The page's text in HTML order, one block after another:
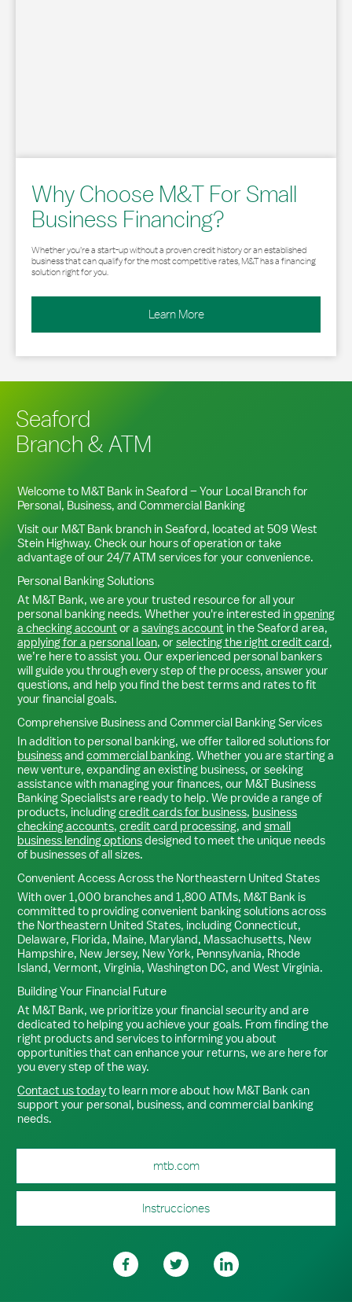
Why Choose M&T For Small
Business Financing?
Whether you’re a start-up without a proven credit history or an established
business that can qualify for the most competitive rates, M&T has a financing
solution right for you.
Learn More
Seaford
Branch & ATM
Welcome to M&T Bank inSeaford – Your Local Branch for
Personal, Business, and Commercial Banking
Visit our M&T Bank branch inSeaford, located at 509 West
Stein Highway. Check our hours of operation or take
advantage of our 24/7 ATM services for your convenience.
Personal Banking Solutions
At M&T Bank, we are your trusted resource for all your
personal banking needs. Whether you're interested inopening
a checking account or a savings account in theSeaford area,
applying for a personal loan, or selecting the right credit card,
we’re here to assist you. Our experienced personal bankers
will guide you through every step of the process, answer your
questions, and help you find the best terms and rates to fit
your financial goals.
Comprehensive Business and Commercial Banking Services
In addition to personal banking, we offer tailored solutions for
businessand commercial banking. Whether you are starting a
new venture, expanding an existing business, or seeking
assistance with managing your finances, our M&T Business
Banking Specialists are ready to help. We provide a range of
products, includingcredit cards for business, business
checking accounts, credit card processing, and small
business lending optionsdesigned to meet the unique needs
of businesses of all sizes.
Convenient Access Across the Northeastern United States
With over 1,000 branches and 1,800 ATMs, M&T Bank is
committed to providing convenient banking solutions across
the Northeastern United States, including Connecticut,
Delaware, Florida, Maine, Maryland, Massachusetts, New
Hampshire, New Jersey, New York, Pennsylvania, Rhode
Island, Vermont, Virginia, Washington DC, and West Virginia.
Building Your Financial Future
At M&T Bank, we prioritize your financial security and are
dedicated to helping you achieve your goals. From finding the
right products and services to informing you about
opportunities that can enhance your returns, we are here for
you every step of the way.
Contact us todayto learn more about how M&T Bank can
support your personal, business, and commercial banking
needs.
mtb.com
Instrucciones